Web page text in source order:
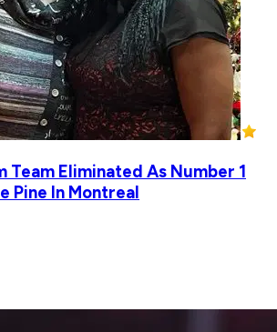
Team Eliminated As Number 1
Pine In Montreal